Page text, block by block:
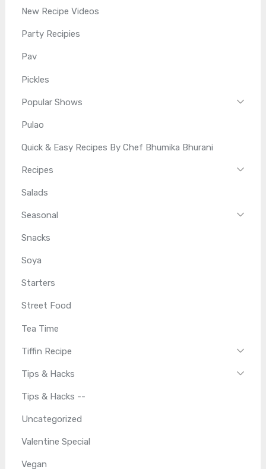
New Recipe Videos
Party Recipies
Pav
Pickles
Popular Shows
Pulao
Quick & Easy Recipes By Chef Bhumika Bhurani
Recipes
Salads
Seasonal
Snacks
Soya
Starters
Street Food
Tea Time
Tiffin Recipe
Tips & Hacks
Tips & Hacks --
Uncategorized
Valentine Special
Vegan